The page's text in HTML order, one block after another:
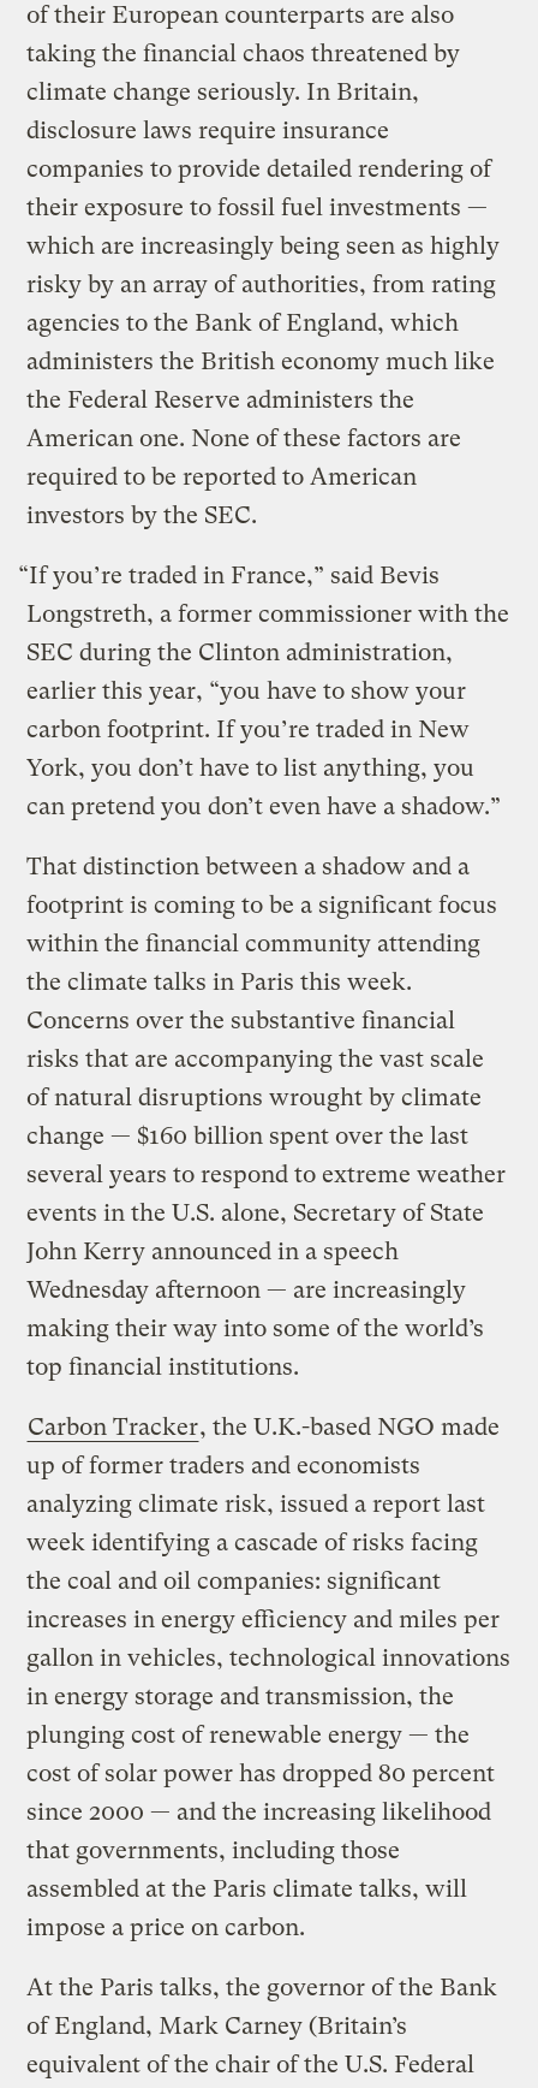
of their European counterparts are also
taking the financial chaos threatened by
climate change seriously. In Britain,
disclosure laws require insurance
companies to provide detailed rendering of
their exposure to fossil fuel investments —
which are increasingly being seen as highly
risky by an array of authorities, from rating
agencies to the Bank of England, which
administers the British economy much like
the Federal Reserve administers the
American one. None of these factors are
required to be reported to American
investors by the SEC.
“If you’re traded in France,” said Bevis
Longstreth, a former commissioner with the
SEC during the Clinton administration,
earlier this year, “you have to show your
carbon footprint. If you’re traded in New
York, you don’t have to list anything, you
can pretend you don’t even have a shadow.”
That distinction between a shadow and a
footprint is coming to be a significant focus
within the financial community attending
the climate talks in Paris this week.
Concerns over the substantive financial
risks that are accompanying the vast scale
of natural disruptions wrought by climate
change — $160 billion spent over the last
several years to respond to extreme weather
events in the U.S. alone, Secretary of State
John Kerry announced in a speech
Wednesday afternoon — are increasingly
making their way into some of the world’s
top financial institutions.
Carbon Tracker, the U.K.-based NGO made
up of former traders and economists
analyzing climate risk, issued a report last
week identifying a cascade of risks facing
the coal and oil companies: significant
increases in energy efficiency and miles per
gallon in vehicles, technological innovations
in energy storage and transmission, the
plunging cost of renewable energy — the
cost of solar power has dropped 80 percent
since 2000 — and the increasing likelihood
that governments, including those
assembled at the Paris climate talks, will
impose a price on carbon.
At the Paris talks, the governor of the Bank
of England, Mark Carney (Britain’s
equivalent of the chair of the U.S. Federal